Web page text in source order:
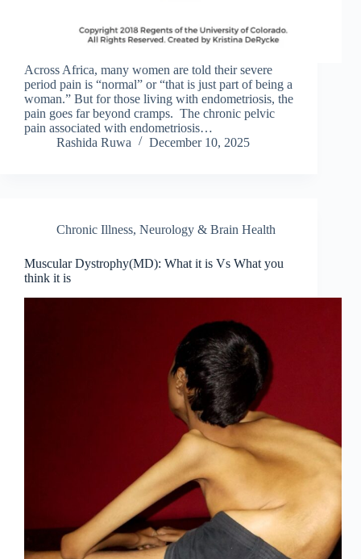
Across Africa, many women are told their severe
period pain is “normal” or “that is just part of being a
woman.” But for those living with endometriosis, the
pain goes far beyond cramps. The chronic pelvic
pain associated with endometriosis…
Rashida Ruwa
December 10, 2025
Chronic Illness, Neurology & Brain Health
Muscular Dystrophy(MD): What it is Vs What you
think it is